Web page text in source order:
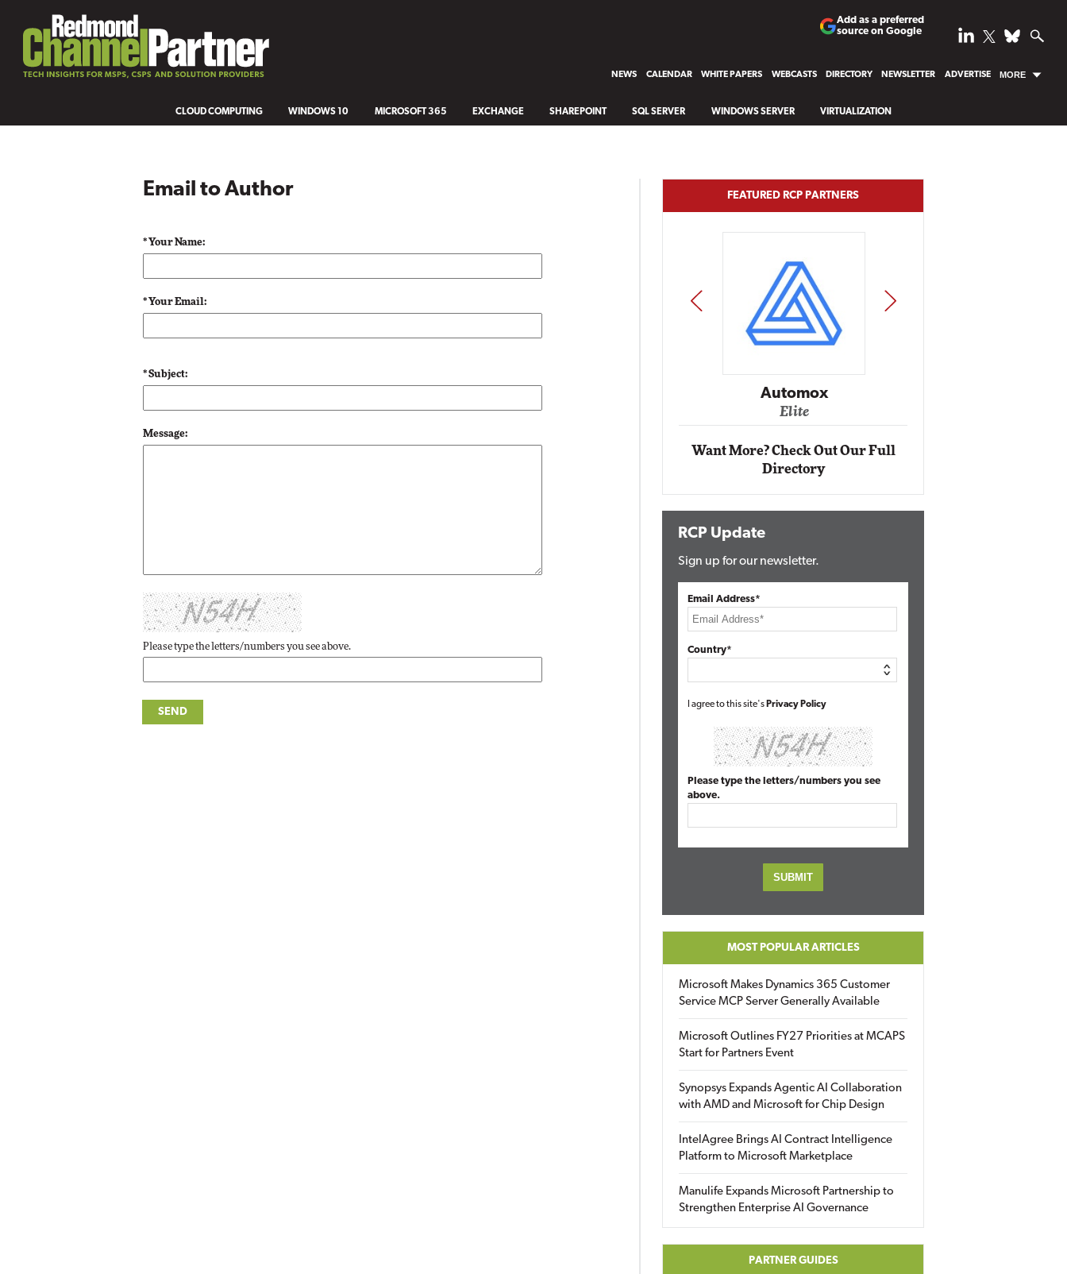
Add as a preferred
source on Google
NEWS CALENDAR WHITE PAPERS WEBCASTS DIRECTORY NEWSLETTER ADVERTISE MORE
CLOUD COMPUTING WINDOWS 10 MICROSOFT 365 EXCHANGE SHAREPOINT SQL SERVER WINDOWS SERVER VIRTUALIZATION
Email to Author
* Your Name:
* Your Email:
* Subject:
Message:
Please type the letters/numbers you see above.
FEATURED RCP PARTNERS
Elite
Elite Automox
Elite
PREV NEXT
Want More? Check Out Our Full
Directory
RCP Update
Sign up for our newsletter.
Email Address*
Country*
I agree to this site's Privacy Policy
Please type the letters/numbers you see
above.
MOST POPULAR ARTICLES
Microsoft Makes Dynamics 365 Customer
Service MCP Server Generally Available
Microsoft Outlines FY27 Priorities at MCAPS
Start for Partners Event
Synopsys Expands Agentic AI Collaboration
with AMD and Microsoft for Chip Design
IntelAgree Brings AI Contract Intelligence
Platform to Microsoft Marketplace
Manulife Expands Microsoft Partnership to
Strengthen Enterprise AI Governance
PARTNER GUIDES